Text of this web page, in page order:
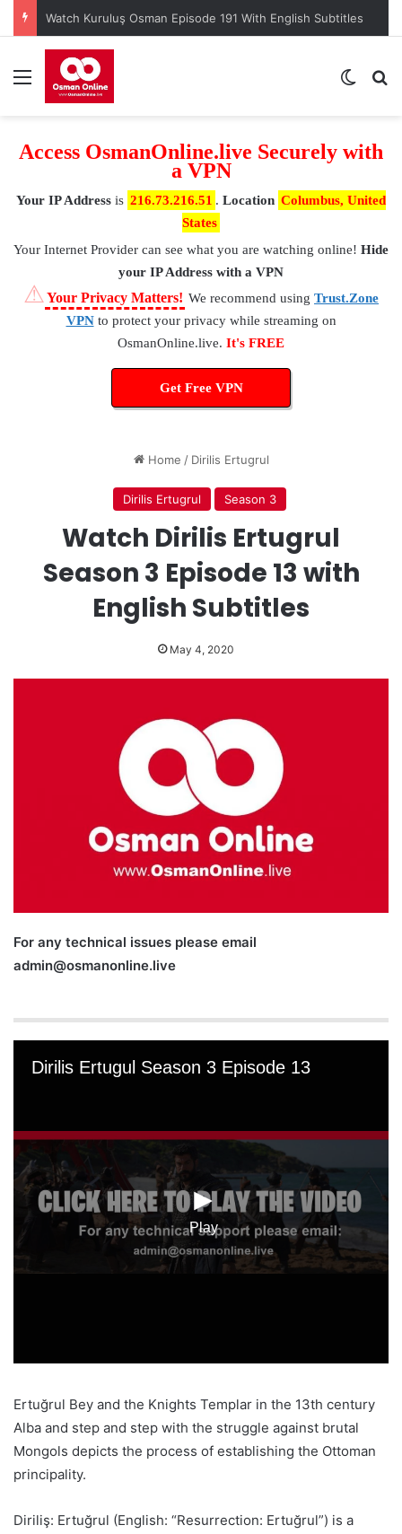
Watch Kuruluş Osman Episode 191 With English Subtitles
Menu
Access OsmanOnline.live Securely with
a VPN
Your IP Address is 216.73.216.51 . Location Columbus, United
States
Your Internet Provider can see what you are watching online! Hide
your IP Address with a VPN
⚠Your Privacy Matters! We recommend using Trust.Zone
VPNto protect your privacy while streaming on
OsmanOnline.live. It's FREE
Get Free VPN
Home / Dirilis Ertugrul
Dirilis Ertugrul Season 3
Watch Dirilis Ertugrul
Season 3 Episode 13 with
English Subtitles
May 4, 2020
For any technical issues please email
admin@osmanonline.live
Ertuğrul Bey and the Knights Templar in the 13th century
Alba and step and step with the struggle against brutal
Mongols depicts the process of establishing the Ottoman
principality.
Diriliş: Ertuğrul (English: “Resurrection: Ertuğrul”) is a